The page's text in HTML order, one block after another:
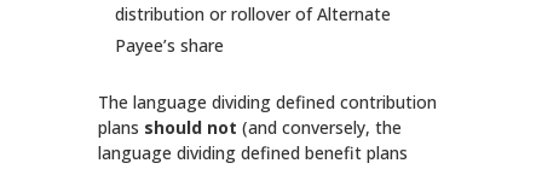
distribution or rollover of Alternate
Payee’s share
The language dividing defined contribution
plans should not (and conversely, the
language dividing defined benefit plans